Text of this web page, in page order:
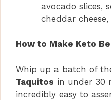
avocado slices,
cheddar
How to Make Keto
Whip up a batch of
Taquitos in under 30
incredibly easy to